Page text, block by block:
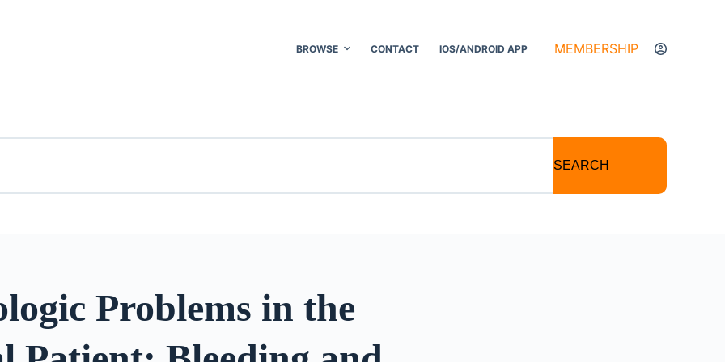
BROWSE CONTACT IOS/ANDROID APP MEMBERSHIP
SEARCH
Problems in the